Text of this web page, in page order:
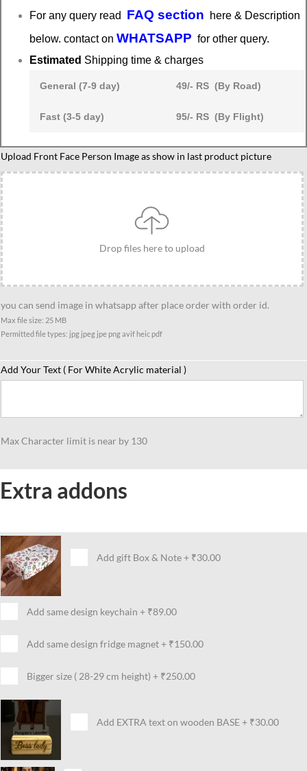
For any query read FAQ section here & Description
below. contact onWHATSAPP for other query.
Estimated Shipping time & charges
General (7-9 day) 49/- RS (By Road)
Fast (3-5 day) 95/- RS (By Flight)
Upload Front Face Person Image as show in last product picture
Drop files here to upload
you can send image in whatsapp after place order with order id.
Max file size: 25 MB
Permitted file types: jpg jpeg jpe png avif heic pdf
Add Your Text ( For White Acrylic material )
Max Character limit is near by 130
Extra addons
Add gift Box & Note+ ₹30.00
Add same design keychain + ₹89.00
Add same design fridge magnet+ ₹150.00
Bigger size ( 28-29 cm height) + ₹250.00
Add EXTRA text on wooden BASE+ ₹30.00
South
Indian
Traditional
Veshti
Caricature
Gift-
Desi
Swag
quantity